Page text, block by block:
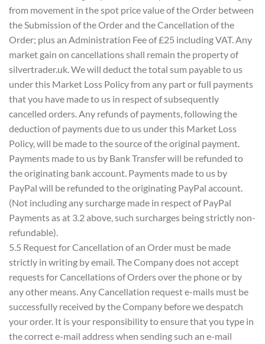
from movement in the spot price value of the Order between
the Submission of the Order and the Cancellation of the
Order; plus an Administration Fee of £25 including VAT. Any
market gain on cancellations shall remain the property of
silvertrader.uk. We will deduct the total sum payable to us
under this Market Loss Policy from any part or full payments
that you have made to us in respect of subsequently
cancelled orders. Any refunds of payments, following the
deduction of payments due to us under this Market Loss
Policy, will be made to the source of the original payment.
Payments made to us by Bank Transfer will be refunded to
the originating bank account. Payments made to us by
PayPal will be refunded to the originating PayPal account.
(Not including any surcharge made in respect of PayPal
Payments as at 3.2 above, such surcharges being strictly non-
refundable).
5.5 Request for Cancellation of an Order must be made
strictly in writing by email. The Company does not accept
requests for Cancellations of Orders over the phone or by
any other means. Any Cancellation request e-mails must be
successfully received by the Company before we despatch
your order. It is your responsibility to ensure that you type in
the correct e-mail address when sending such an e-mail